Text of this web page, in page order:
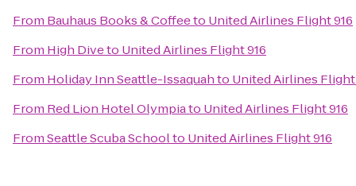
From Bauhaus Books & Coffeeto United Airlines Flight 916
From High Diveto United Airlines Flight 916
From Holiday Inn Seattle-Issaquahto United Airlines Flight
From Red Lion Hotel Olympiato United Airlines Flight 916
FromSeattle Scuba Schoolto United Airlines Flight 916